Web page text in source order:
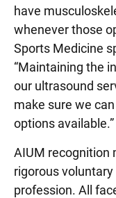
have
whenever those
Sports Medicine
“Maintaining the
our ultrasound
make sure we
options available.”
AIUM recognition
rigorous
profession. All